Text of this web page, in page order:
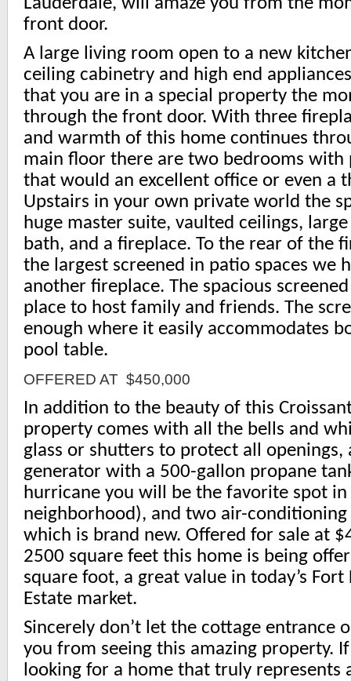
front door.
A large living room open to a new
ceiling cabinetry and high end
that you are in a special property the
through the front door. With three
and warmth of this home continues
main floor there are two bedrooms with
that would an excellent office or even a
Upstairs in your own private world the
huge master suite, vaulted ceilings,
bath, and a fireplace. To the rear of the
the largest screened in patio spaces we
another fireplace. The spacious
place to host family and friends. The
enough where it easily accommodates
pool table.
OFFERED AT $450,000
In addition to the beauty of this
property comes with all the bells and
glass or shutters to protect all openings,
generator with a 500-gallon propane
hurricane you will be the favorite spot in
neighborhood), and two air-conditioning
which is brand new. Offered for sale at
2500 square feet this home is being
square foot, a great value in today’s Fort
Estate market.
Sincerely don’t let the cottage entrance
you from seeing this amazing property.
looking for a home that truly represents